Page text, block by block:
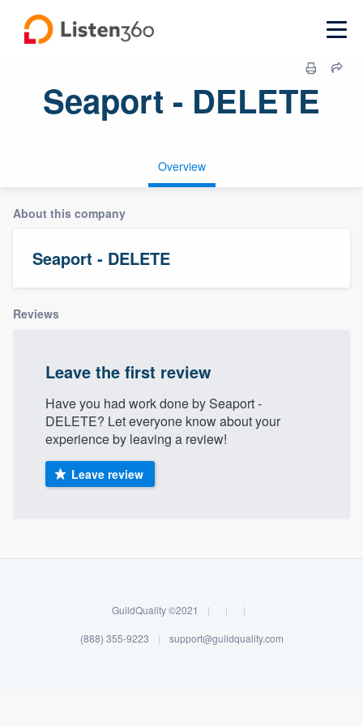
Seaport - DELETE
Overview
About this company
Seaport - DELETE
Reviews
Leave the first review
Have you had work done by Seaport -
DELETE? Let everyone know about your
experience by leaving a review!
Leave review
GuildQuality ©2021 | | |
(888) 355-9223 | support@guildquality.com